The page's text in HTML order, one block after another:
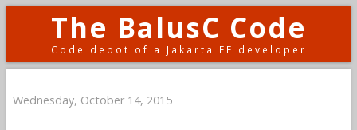
The BalusC Code
Code depot of a Jakarta EE developer
Wednesday, October 14, 2015